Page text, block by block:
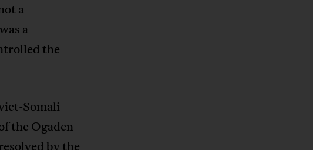
a
a
the
Somali
the Ogaden—
by the